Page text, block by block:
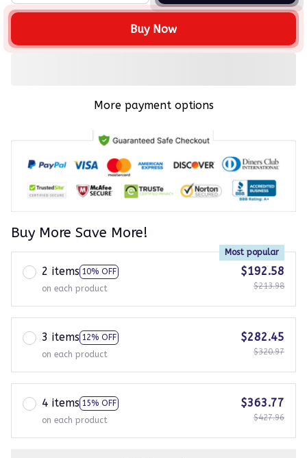
Buy Now
More payment options
Buy More Save More!
2 items 10% OFF
Most popular
on each product
$192.58
$213.98
3 items 12% OFF
on each product
$282.45
$320.97
4 items 15% OFF
on each product
$363.77
$427.96